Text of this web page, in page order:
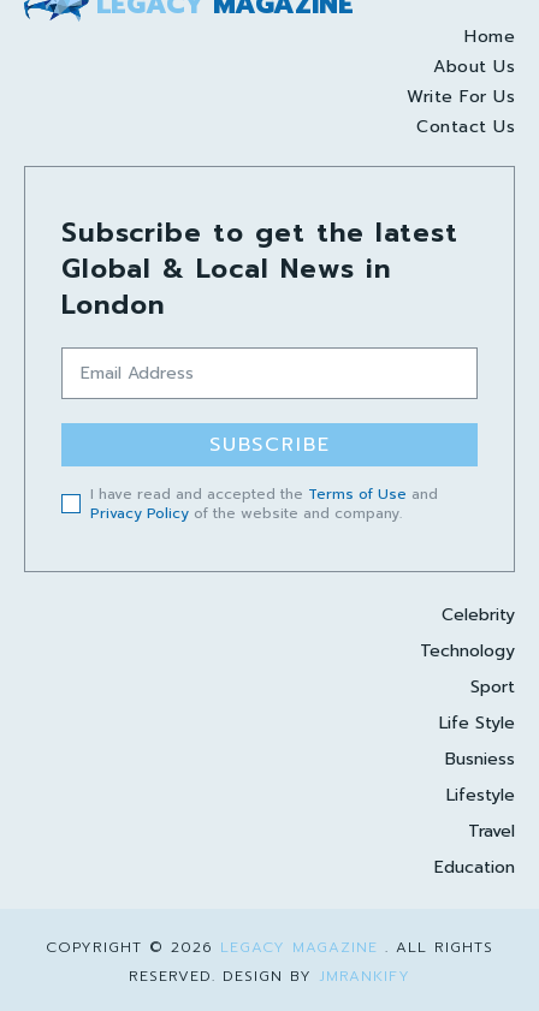
Home
About Us
Write For Us
Contact Us
Subscribe to get the latest
Global & Local News in
London
SUBSCRIBE
I have read and accepted the Terms of Use and
Privacy Policy of the website and company.
Celebrity
Technology
Sport
Life Style
Busniess
Lifestyle
Travel
Education
COPYRIGHT © 2026 LEGACY MAGAZINE . ALL RIGHTS
RESERVED. DESIGN BY JMRANKIFY